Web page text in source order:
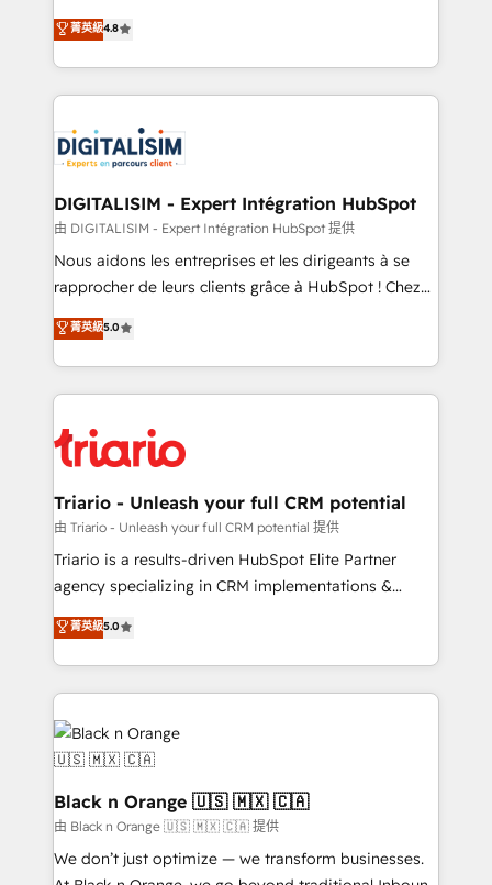
of experience and quality of skilled staff has earned
them a trusted reputation within the HubSpot
clients.” - Brian Garvey, VP, Solutions Partner
Program, HubSpot.
HubSpot CRM Partner offering you a roadmap on
maximizing EBITDA and achieving Commercial
Excellence. With our targeted processes, we
strengthen your digital transformation and minimize
Implementation partner, we provide expertise to
drive your business forward. Since 2015 we are fully
dedicated to HubSpot and with an experienced
team (50+), we work with reputable companies in
B2B sectors such as manufacturing, SaaS and
business services. We prepare a customized
impact of your digital transformation, including a
detailed financial rationale with a focus on ROI and
embark on a transformational journey that sets your
business up for long-term success. Unlock your
菁英級4.8
DIGITALISIM - Expert Intégration HubSpot
由 DIGITALISIM - Expert Intégration HubSpot 提供
Nous aidons les entreprises et les dirigeants à se
rapprocher de leurs clients grâce à HubSpot ! Chez
DIGITALISIM, nous avons l'intime conviction que la
réussite des entreprises passe par l’innovation web,
le marketing digital, et la relation client ! C'est
pourquoi, nos experts sont à la fois capables de
référencement, votre stratégie digitale et le pilotage
et l'intégration d'HubSpot ! Les grandes phases d'un
projet HubSpot avec DIGITALISIM : 🧽 Nettoyage,
migration et intégration des bases de données. 🚀
Développement des interfaces avec vos logiciels
Book Process & Guidelines utilisateurs 🎓
Formations des utilisateurs
菁英級5.0
Triario - Unleash your full CRM potential
由 Triario - Unleash your full CRM potential 提供
Triario is a results-driven HubSpot Elite Partner
agency specializing in CRM implementations &
migrations, Revenue Operations, Custom
Integrations, Custom AI agents and AI-ready Website
Design With over 15 years of experience, we help
companies bridge the gap between marketing, sales,
and customer success through smart automation,
data hygiene, and tailored HubSpot solutions. Our
clients choose us because we blend the expertise of
a global consultancy with the care and agility of a
boutique firm. At Triario, we’re big enough to deliver
but small enough to listen. Our Services: HubSpot
implementations & data migration Custom AI agents
菁英級5.0
Black n Orange 🇺🇸 🇲🇽 🇨🇦
由 Black n Orange 🇺🇸 🇲🇽 🇨🇦 提供
We don’t just optimize — we transform businesses.